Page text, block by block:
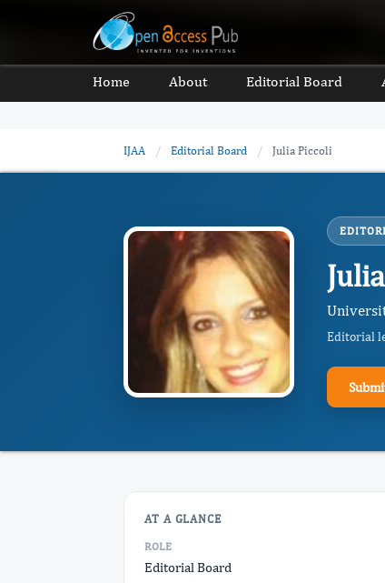
Home About Editorial Board
IJAA / Editorial Board / Julia Piccoli
Editorial
AT A GLANCE
ROLE
Editorial Board